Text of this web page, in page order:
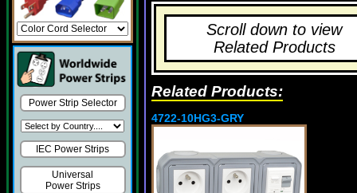
Power Strip Selector
IEC Power Strips
Universal
Power Strips
Scroll down to view
Related Products
Related Products:
4722-10HG3-GRY